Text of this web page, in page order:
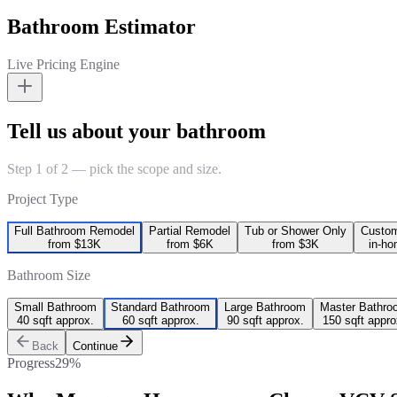
Bathroom Estimator
Live Pricing Engine
Tell us about your bathroom
Step 1 of 2 — pick the scope and size.
Project Type
Full Bathroom Remodel
from $13K
Partial Remodel
from $6K
Tub or Shower Only
from $3K
in-
Bathroom Size
Small Bathroom
40 sqft approx.
Standard Bathroom
60 sqft approx.
Large Bathroom
90 sqft approx.
Master
150 sqft
Back
Continue
Progress29%